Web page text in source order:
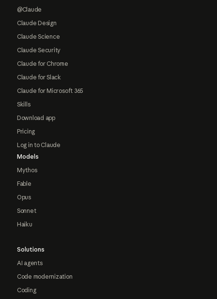
@Claude
Claude Design
Claude Science
Claude Security
Claude for Chrome
Claude for Slack
Claude for Microsoft 365
Skills
Download app
Pricing
Log in to Claude
Models
Mythos
Fable
Opus
Sonnet
Haiku
Solutions
AI agents
Code modernization
Coding